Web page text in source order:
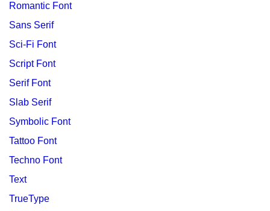
Romantic Font
Sans Serif
Sci-Fi Font
Script Font
Serif Font
Slab Serif
Symbolic Font
Tattoo Font
Techno Font
Text
TrueType